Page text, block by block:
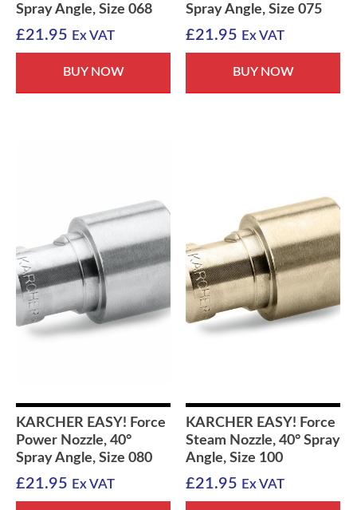
Spray Angle, Size 068
£21.95 Ex VAT
BUY NOW
Spray Angle, Size 075
£21.95 Ex VAT
BUY NOW
KARCHER EASY! Force
Power Nozzle, 40°
Spray Angle, Size 080
£21.95 Ex VAT
KARCHER EASY! Force
Steam Nozzle, 40° Spray
Angle, Size 100
£21.95 Ex VAT